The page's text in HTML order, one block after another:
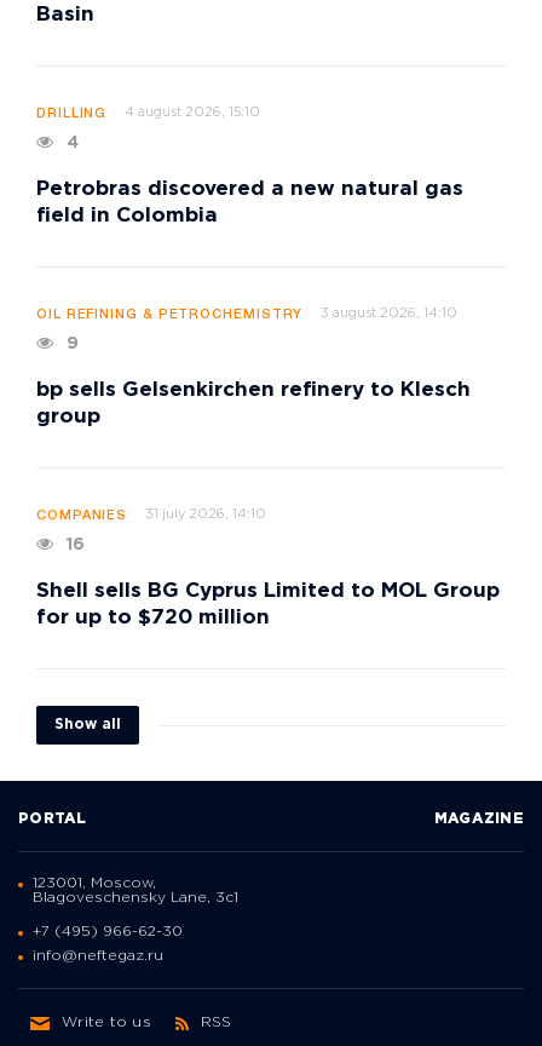
Basin
DRILLING 4 august 2026, 15:10
4
Petrobras discovered a new natural gas
field in Colombia
OIL REFINING & PETROCHEMISTRY 3 august 2026, 14:10
9
bp sells Gelsenkirchen refinery to Klesch
group
COMPANIES 31 july 2026, 14:10
16
Shell sells BG Cyprus Limited to MOL Group
for up to $720 million
Show all
PORTAL MAGAZINE
123001, Moscow,
Blagoveschensky Lane, 3с1
+7 (495) 966-62-30
info@neftegaz.ru
Write to us RSS